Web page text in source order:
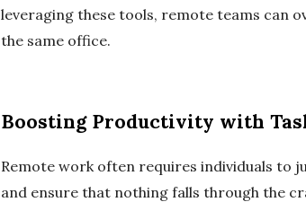
leveraging these tools, remote teams can
the same office.
Boosting Productivity with
Remote work often requires individuals to
and ensure that nothing falls through the